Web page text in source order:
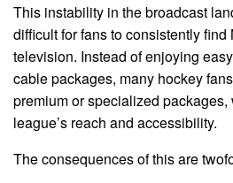
This instability in the broadcast
difficult for fans to consistently find
television. Instead of enjoying
cable packages, many hockey
premium or specialized
league’s reach and accessibility.
The consequences of this are